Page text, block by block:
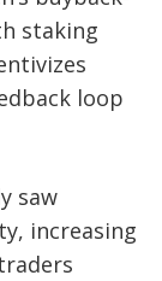
staking
loop
saw
increasing